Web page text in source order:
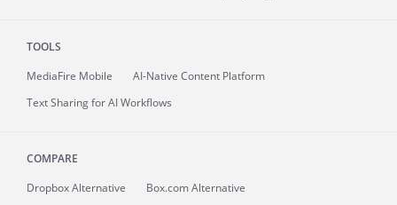
TOOLS
MediaFire Mobile
AI-Native Content Platform
Text Sharing for AI Workflows
COMPARE
Dropbox Alternative
Box.com Alternative